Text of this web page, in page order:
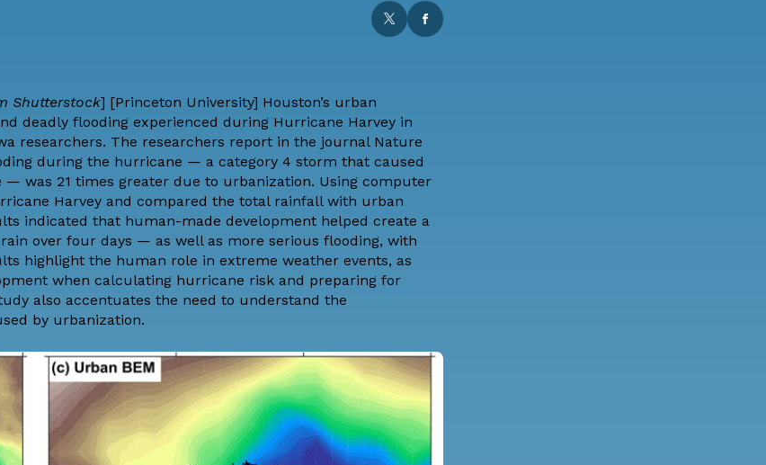
Shutterstock] [Princeton University] Houston’s urban
deadly flooding experienced during Hurricane Harvey in
researchers. The researchers report in the journal Nature
during the hurricane — a category 4 storm that caused
was 21 times greater due to urbanization. Using computer
Harvey and compared the total rainfall with urban
indicated that human-made development helped create a
over four days — as well as more serious flooding, with
highlight the human role in extreme weather events, as
when calculating hurricane risk and preparing for
also accentuates the need to understand the
by urbanization.